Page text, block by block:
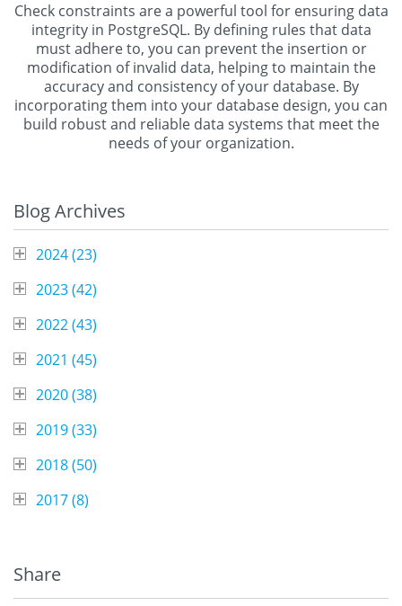
Check constraints are a powerful tool for ensuring data
integrity in PostgreSQL. By defining rules that data
must adhere to, you can prevent the insertion or
modification of invalid data, helping to maintain the
accuracy and consistency of your database. By
incorporating them into your database design, you can
build robust and reliable data systems that meet the
needs of your organization.
Blog Archives
2024 (23)
2023 (42)
2022 (43)
2021 (45)
2020 (38)
2019 (33)
2018 (50)
2017 (8)
Share